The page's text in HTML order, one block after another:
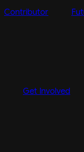
Contributor
Get Involved